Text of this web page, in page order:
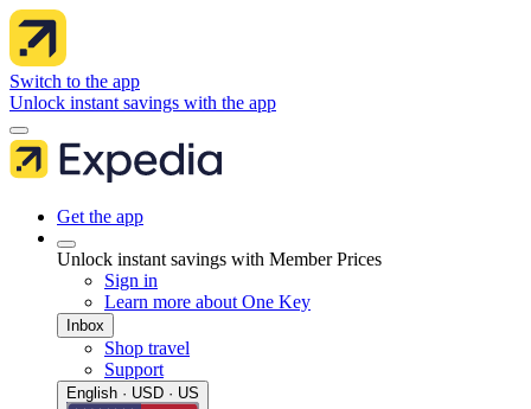
Switch to the app
Unlock instant savings with the app
Get the app
Unlock instant savings with Member Prices
Sign in
Learn more about One Key
Inbox
Shop travel
Support
English · USD · US